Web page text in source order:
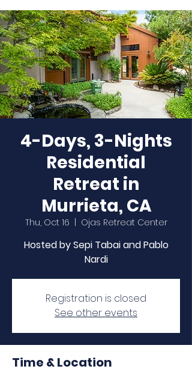
4-Days, 3-Nights
Residential
Retreat in
Murrieta, CA
Thu, Oct 16 Ojas Retreat Center
Hosted by Sepi Tabai and Pablo
Nardi
Registration is closed
See other events
Time & Location